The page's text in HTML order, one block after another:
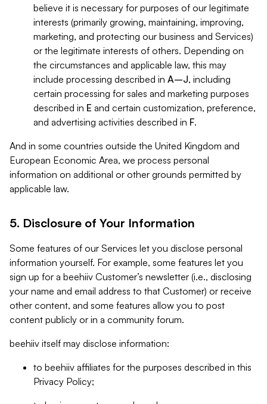
believe it is necessary for purposes of our legitimate
interests (primarily growing, maintaining, improving,
marketing, and protecting our business and Services)
or the legitimate interests of others. Depending on
the circumstances and applicable law, this may
include processing described in A–J, including
certain processing for sales and marketing purposes
described in E and certain customization, preference,
and advertising activities described in F.
And in some countries outside the United Kingdom and
European Economic Area, we process personal
information on additional or other grounds permitted by
applicable law.
5. Disclosure of Your Information
Some features of our Services let you disclose personal
information yourself. For example, some features let you
sign up for a beehiiv Customer’s newsletter (i.e., disclosing
your name and email address to that Customer) or receive
other content, and some features allow you to post
content publicly or in a community forum.
beehiiv itself may disclose information:
to beehiiv affiliates for the purposes described in this
Privacy Policy;